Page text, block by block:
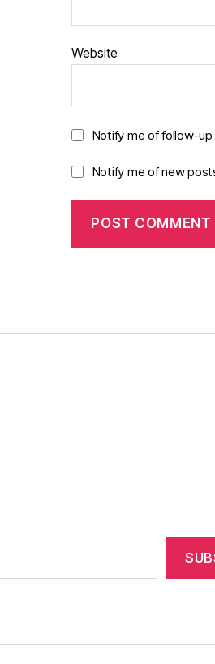
Website
Notify me of follow-
Notify me of new